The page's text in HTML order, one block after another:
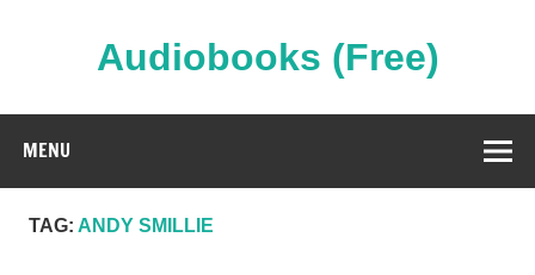
Audiobooks (Free)
MENU
TAG: ANDY SMILLIE